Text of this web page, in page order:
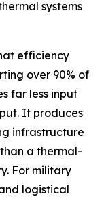
systems
efficiency
over 90% of
far less input
It produces
infrastructure
a thermal-
For military
logistical